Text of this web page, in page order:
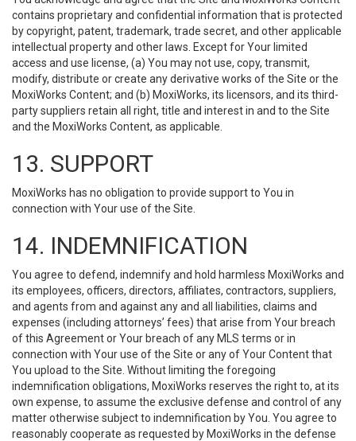
contains proprietary and confidential information that is protected
by copyright, patent, trademark, trade secret, and other applicable
intellectual property and other laws. Except for Your limited
access and use license, (a) You may not use, copy, transmit,
modify, distribute or create any derivative works of the Site or the
MoxiWorks Content; and (b) MoxiWorks, its licensors, and its third-
party suppliers retain all right, title and interest in and to the Site
and the MoxiWorks Content, as applicable.
13. SUPPORT
MoxiWorks has no obligation to provide support to You in
connection with Your use of the Site.
14. INDEMNIFICATION
You agree to defend, indemnify and hold harmless MoxiWorks and
its employees, officers, directors, affiliates, contractors, suppliers,
and agents from and against any and all liabilities, claims and
expenses (including attorneys’ fees) that arise from Your breach
of this Agreement or Your breach of any MLS terms or in
connection with Your use of the Site or any of Your Content that
You upload to the Site. Without limiting the foregoing
indemnification obligations, MoxiWorks reserves the right to, at its
own expense, to assume the exclusive defense and control of any
matter otherwise subject to indemnification by You. You agree to
reasonably cooperate as requested by MoxiWorks in the defense